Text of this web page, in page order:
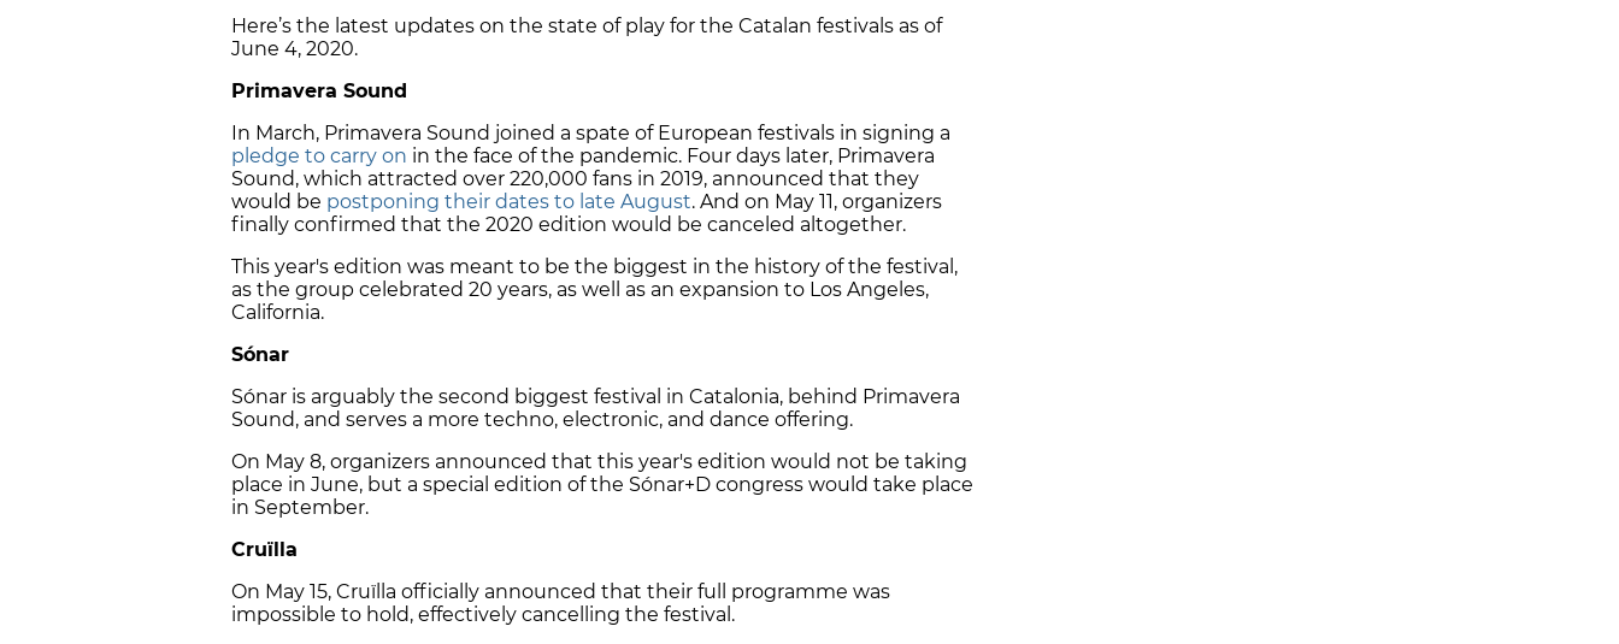
Here’s the latest updates on the state of play for the Catalan festivals as of
June 4, 2020.
Primavera Sound
In March, Primavera Sound joined a spate of European festivals in signing a
pledge to carry on in the face of the pandemic. Four days later, Primavera
Sound, which attracted over 220,000 fans in 2019, announced that they
would be postponing their dates to late August. And on May 11, organizers
finally confirmed that the 2020 edition would be canceled altogether.
This year's edition was meant to be the biggest in the history of the festival,
as the group celebrated 20 years, as well as an expansion to Los Angeles,
California.
Sónar
Sónar is arguably the second biggest festival in Catalonia, behind Primavera
Sound, and serves a more techno, electronic, and dance offering.
On May 8, organizers announced that this year's edition would not be taking
place in June, but a special edition of the Sónar+D congress would take place
in September.
Cruïlla
On May 15, Cruïlla officially announced that their full programme was
impossible to hold, effectively cancelling the festival.